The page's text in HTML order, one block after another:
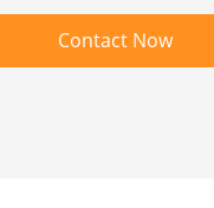
Contact Now